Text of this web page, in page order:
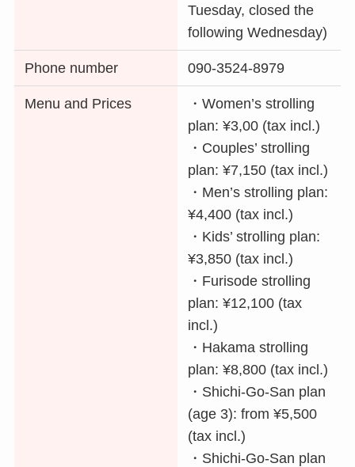
Tuesday, closed the
following Wednesday)
Phone number 090-3524-8979
Menu and Prices
・Women’s strolling
plan: ¥3,00 (tax incl.)
・Couples’ strolling
plan: ¥7,150 (tax incl.)
・Men’s strolling plan:
¥4,400 (tax incl.)
・Kids’ strolling plan:
¥3,850 (tax incl.)
・Furisode strolling
plan: ¥12,100 (tax
incl.)
・Hakama strolling
plan: ¥8,800 (tax incl.)
・Shichi-Go-San plan
(age 3): from ¥5,500
(tax incl.)
・Shichi-Go-San plan